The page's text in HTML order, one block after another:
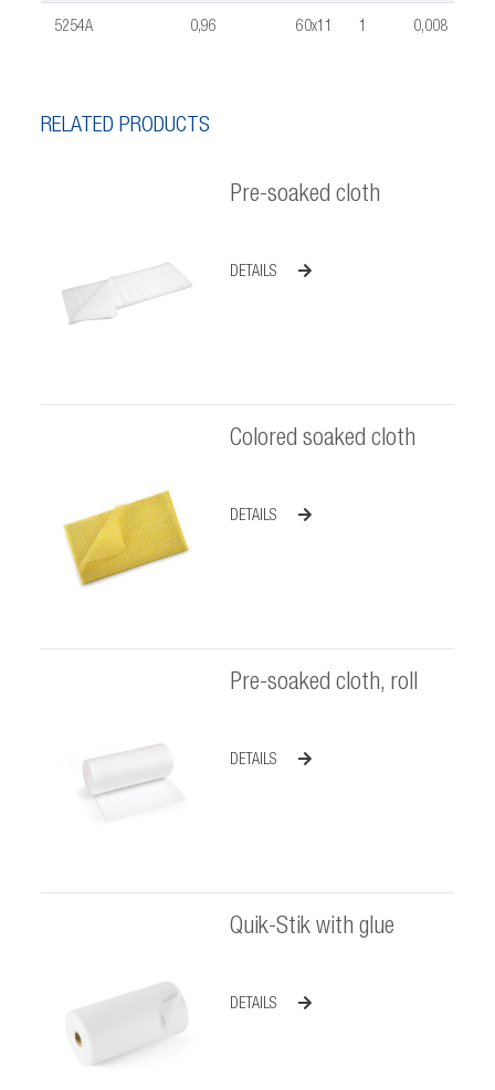
5254A 0,96 60x11 1 0,008
RELATED PRODUCTS
Pre-soaked cloth
DETAILS
Colored soaked cloth
DETAILS
Pre-soaked cloth, roll
DETAILS
Quik-Stik with glue
DETAILS